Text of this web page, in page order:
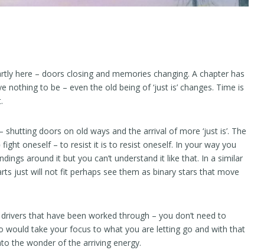
here – doors closing and memories changing. A chapter has
to be – even the old being of ‘just is’ changes. Time is
shutting doors on old ways and the arrival of more ‘just is’. The
oneself – to resist it is to resist oneself. In your way you
around it but you can’t understand it like that. In a similar
just will not fit perhaps see them as binary stars that move
that have been worked through – you don’t need to
would take your focus to what you are letting go and with that
the wonder of the arriving energy.